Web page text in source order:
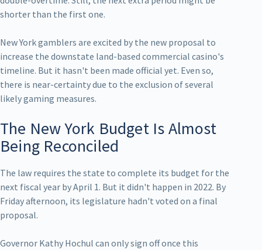
shorter than the first one.
New York gamblers are excited by the new proposal to
increase the downstate land-based commercial casino's
timeline. But it hasn't been made official yet. Even so,
there is near-certainty due to the exclusion of several
likely gaming measures.
The New York Budget Is Almost
Being Reconciled
The law requires the state to complete its budget for the
next fiscal year by April 1. But it didn't happen in 2022. By
Friday afternoon, its legislature hadn't voted on a final
proposal.
Governor Kathy Hochul can only sign off once this